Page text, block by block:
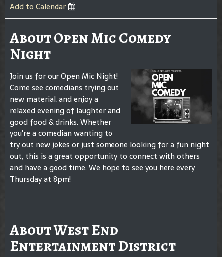
Add to Calendar
About Open Mic Comedy
Night
Join us for our Open Mic Night!
Come see comedians trying out
new material, and enjoy a
relaxed evening of laughter and
good food & drinks. Whether
you're a comedian wanting to
try out new jokes or just someone looking for a fun night
out, this is a great opportunity to connect with others
and have a good time. We hope to see you here every
Thursday at 8pm!
About West End
Entertainment District